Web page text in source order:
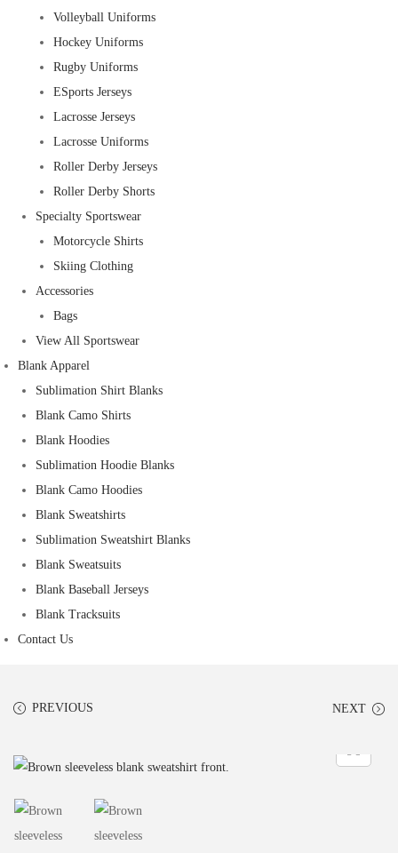
Volleyball Uniforms
Hockey Uniforms
Rugby Uniforms
ESports Jerseys
Lacrosse Jerseys
Lacrosse Uniforms
Roller Derby Jerseys
Roller Derby Shorts
Specialty Sportswear
Motorcycle Shirts
Skiing Clothing
Accessories
Bags
View All Sportswear
Blank Apparel
Sublimation Shirt Blanks
Blank Camo Shirts
Blank Hoodies
Sublimation Hoodie Blanks
Blank Camo Hoodies
Blank Sweatshirts
Sublimation Sweatshirt Blanks
Blank Sweatsuits
Blank Baseball Jerseys
Blank Tracksuits
Contact Us
PREVIOUS NEXT